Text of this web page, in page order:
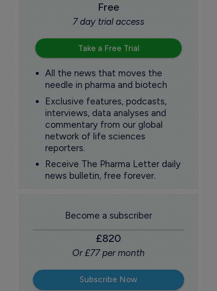
Free
7 day trial access
Take a Free Trial
All the news that moves the
needle in pharma and biotech
Exclusive features, podcasts,
interviews, data analyses and
commentary from our global
network of life sciences
reporters.
Receive The Pharma Letter daily
news bulletin, free forever.
Become a subscriber
£820
Or £77 per month
Subscribe Now